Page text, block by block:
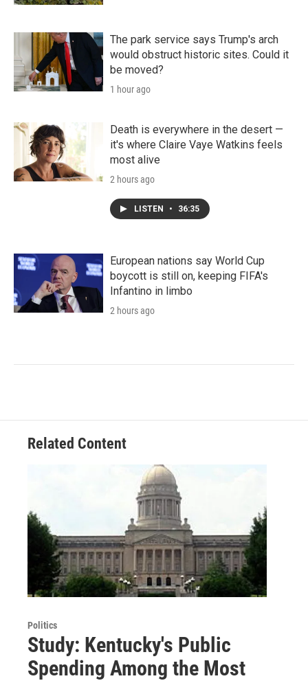
The park service says Trump's arch
would obstruct historic sites. Could it
be moved?
1 hour ago
Death is everywhere in the desert —
it's where Claire Vaye Watkins feels
most alive
2 hours ago
LISTEN • 36:35
European nations say World Cup
boycott is still on, keeping FIFA's
Infantino in limbo
2 hours ago
Related Content
Politics
Study: Kentucky's Public
Spending Among the Most